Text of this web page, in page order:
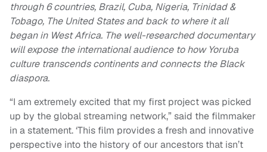
through 6 countries, Brazil, Cuba, Nigeria, Trinidad &
Tobago, The United States and back to where it all
began in West Africa. The well-researched documentary
will expose the international audience to how Yoruba
culture transcends continents and connects the Black
diaspora.
“I am extremely excited that my first project was picked
up by the global streaming network,” said the filmmaker
in a statement. ‘This film provides a fresh and innovative
perspective into the history of our ancestors that isn’t